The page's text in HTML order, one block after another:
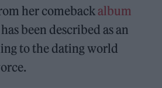
her comeback album
has been described as an
to the dating world